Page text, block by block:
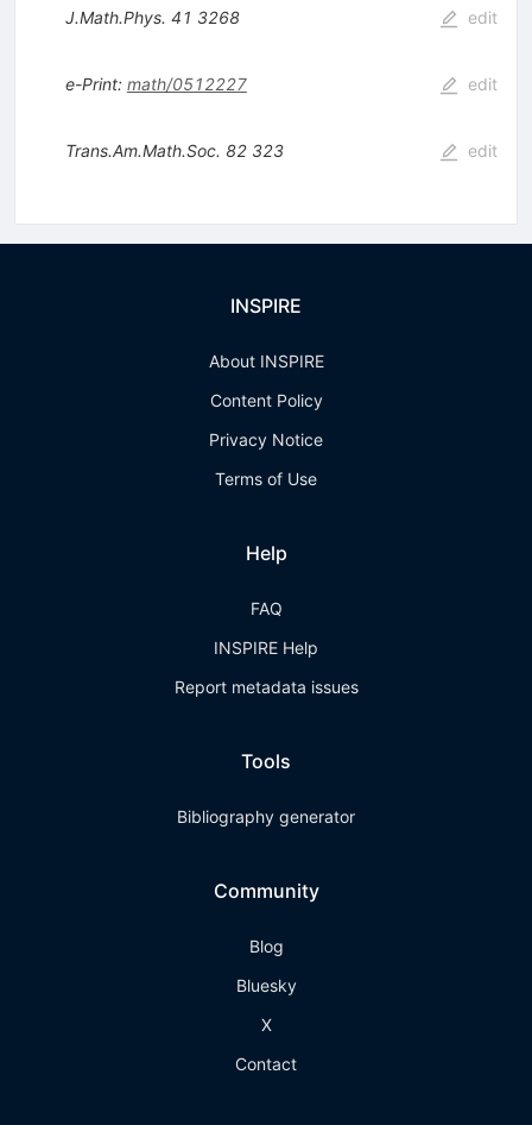
J.Math.Phys. 41 3268 edit
e-Print: math/0512227 edit
Trans.Am.Math.Soc. 82 323 edit
INSPIRE
About INSPIRE
Content Policy
Privacy Notice
Terms of Use
Help
FAQ
INSPIRE Help
Report metadata issues
Tools
Bibliography generator
Community
Blog
Bluesky
X
Contact